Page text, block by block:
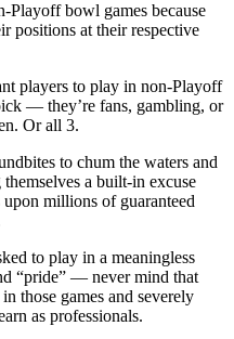
Playoff bowl games because
positions at their respective
players to play in non-Playoff
— they’re fans, gambling, or
Or all 3.
to chum the waters and
a built-in excuse
millions of guaranteed
to play in a meaningless
“pride” — never mind that
those games and severely
as professionals.